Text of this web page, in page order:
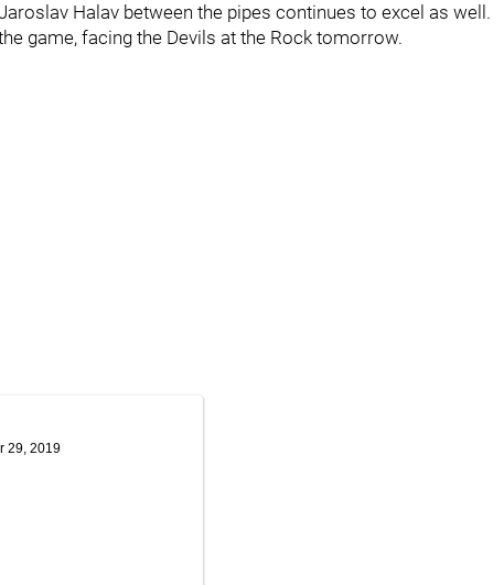
Halav between the pipes continues to excel as well.
game, facing the Devils at the Rock tomorrow.
29, 2019